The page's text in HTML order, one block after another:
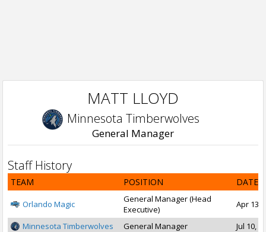
MATT LLOYD
Minnesota Timberwolves
General Manager
Staff History
TEAM POSITION DATE
Orlando Magic
General Manager (Head
Executive)
Apr 13,
Minnesota Timberwolves General Manager Jul 10,